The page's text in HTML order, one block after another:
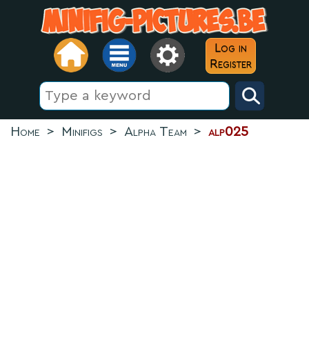
Log in
Register
Home > Minifigs > Alpha Team > alp025